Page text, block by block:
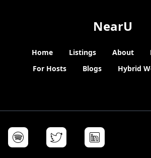
NearU
Home Listings About
For Hosts
Blogs Hybrid